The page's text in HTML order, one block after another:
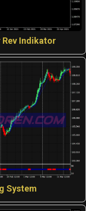
Rev Indikator
System